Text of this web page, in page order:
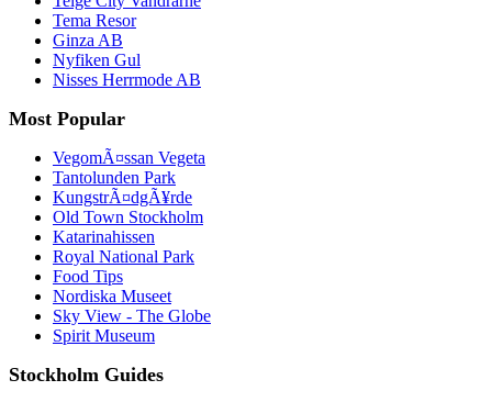
Tema Resor
Ginza AB
Nyfiken Gul
Nisses Herrmode AB
Most Popular
VegomÃ¤ssan Vegeta
Tantolunden Park
KungstrÃ¤dgÃ¥rde
Old Town Stockholm
Katarinahissen
Royal National Park
Food Tips
Nordiska Museet
Sky View - The Globe
Spirit Museum
Stockholm Guides